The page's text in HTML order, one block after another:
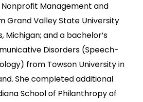
Nonprofit Management and
Grand Valley State University
Michigan; and a bachelor’s
Disorders (Speech-
from Towson University in
She completed additional
School of Philanthropy of